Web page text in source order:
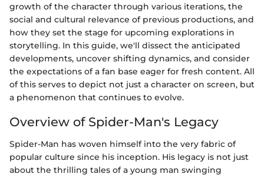
growth of the character through various iterations, the
social and cultural relevance of previous productions, and
how they set the stage for upcoming explorations in
storytelling. In this guide, we'll dissect the anticipated
developments, uncover shifting dynamics, and consider
the expectations of a fan base eager for fresh content. All
of this serves to depict not just a character on screen, but
a phenomenon that continues to evolve.
Overview of Spider-Man's Legacy
Spider-Man has woven himself into the very fabric of
popular culture since his inception. His legacy is not just
about the thrilling tales of a young man swinging